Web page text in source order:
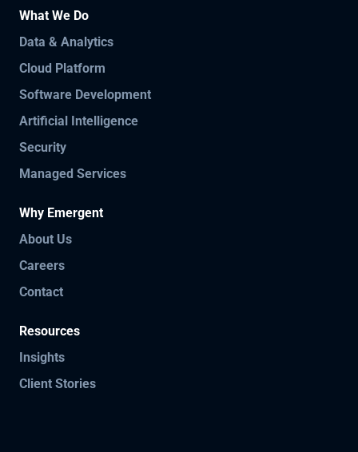
What We Do
Data & Analytics
Cloud Platform
Software Development
Artificial Intelligence
Security
Managed Services
Why Emergent
About Us
Careers
Contact
Resources
Insights
Client Stories